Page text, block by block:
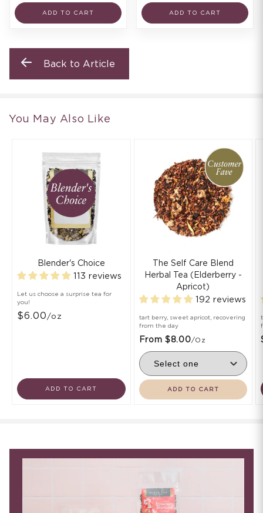
ADD TO CART ADD TO CART
Back to Article
You May Also Like
Blender's Choice
113 reviews
Let us choose a surprise tea for
you!
$6.00 /oz
ADD TO CART
The Self Care Blend
Herbal Tea (Elderberry -
Apricot)
192 reviews
tart berry, sweet apricot, recovering
from the day
From $8.00/oz
ADD TO CART